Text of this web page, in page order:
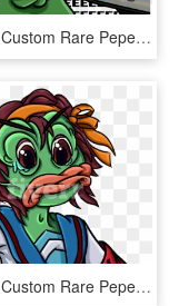
Draw A Custom Rare Pepe The Frog Dankboi Png Pepe Frog - Cartoon, Transparent Png
Draw A Custom Rare Pepe The Frog Dankboi Pepe The Frog - Cartoon, HD Png Download